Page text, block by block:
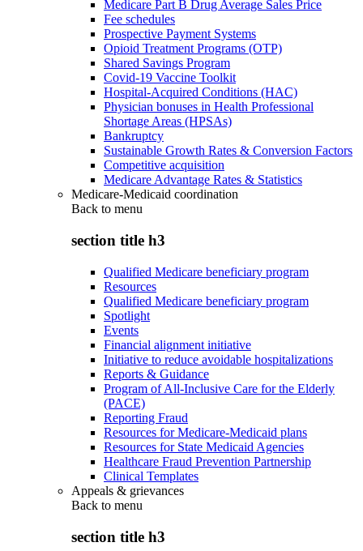
Medicare Part B Drug Average Sales Price
Fee schedules
Prospective Payment Systems
Opioid Treatment Programs (OTP)
Shared Savings Program
Covid-19 Vaccine Toolkit
Hospital-Acquired Conditions (HAC)
Physician bonuses in Health Professional
Shortage Areas (HPSAs)
Bankruptcy
Sustainable Growth Rates & Conversion Factors
Competitive acquisition
Medicare Advantage Rates & Statistics
Medicare-Medicaid coordination
Back to menu
section title h3
Qualified Medicare beneficiary program
Resources
Qualified Medicare beneficiary program
Spotlight
Events
Financial alignment initiative
Initiative to reduce avoidable hospitalizations
Reports & Guidance
Program of All-Inclusive Care for the Elderly
(PACE)
Reporting Fraud
Resources for Medicare-Medicaid plans
Resources for State Medicaid Agencies
Healthcare Fraud Prevention Partnership
Clinical Templates
Appeals & grievances
Back to menu
section title h3